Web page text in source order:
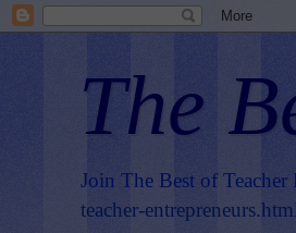
The
Join The Best of
teacher-